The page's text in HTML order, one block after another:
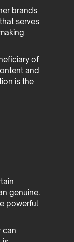
brands
serves
of
and
is the
genuine.
powerful
can